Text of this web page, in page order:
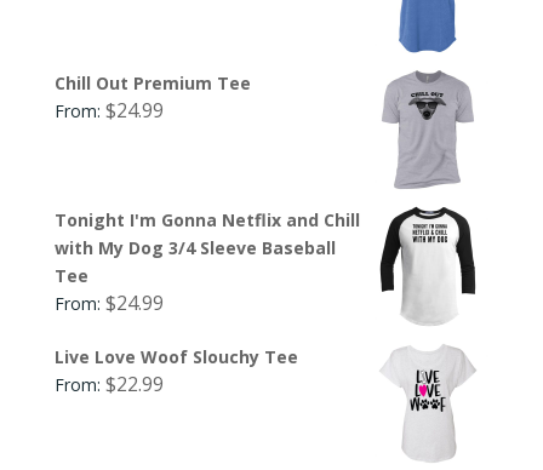
Chill Out Premium Tee
From: $24.99
Tonight I'm Gonna Netflix and Chill
with My Dog 3/4 Sleeve Baseball
Tee
From: $24.99
Live Love Woof Slouchy Tee
From: $22.99